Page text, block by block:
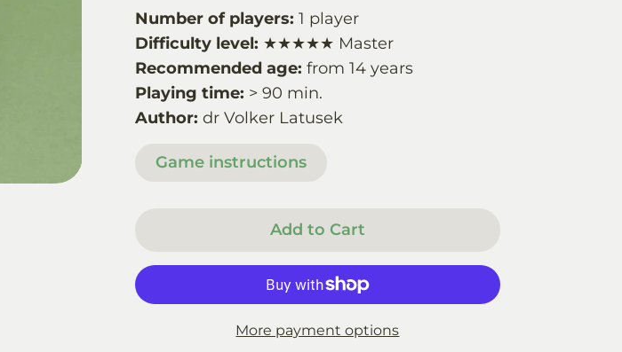
Number of players: 1 player
Difficulty level: ★★★★★ Master
Recommended age: from 14 years
Playing time: > 90 min.
Author: dr Volker Latusek
Game instructions
Add to Cart
More payment options